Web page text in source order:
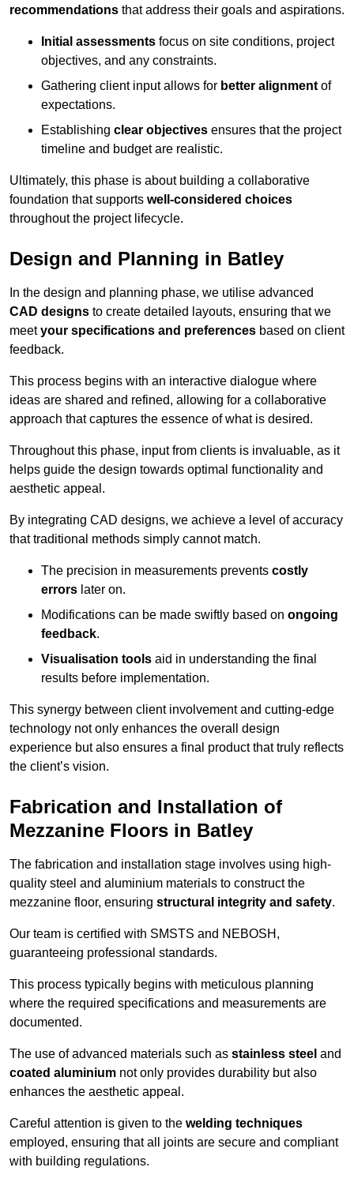
recommendations that address their goals and aspirations.
Initial assessments focus on site conditions, project
objectives, and any constraints.
Gathering client input allows for better alignment of
expectations.
Establishing clear objectives ensures that the project
timeline and budget are realistic.
Ultimately, this phase is about building a collaborative
foundation that supports well-considered choices
throughout the project lifecycle.
Design and Planning in Batley
In the design and planning phase, we utilise advanced
CAD designs to create detailed layouts, ensuring that we
meetyour specifications and preferences based on client
feedback.
This process begins with an interactive dialogue where
ideas are shared and refined, allowing for a collaborative
approach that captures the essence of what is desired.
Throughout this phase, input from clients is invaluable, as it
helps guide the design towards optimal functionality and
aesthetic appeal.
By integrating CAD designs, we achieve a level of accuracy
that traditional methods simply cannot match.
The precision in measurements prevents costly
errors later on.
Modifications can be made swiftly based on ongoing
feedback.
Visualisation tools aid in understanding the final
results before implementation.
This synergy between client involvement and cutting-edge
technology not only enhances the overall design
experience but also ensures a final product that truly reflects
the client’s vision.
Fabrication and Installation of
Mezzanine Floors in Batley
The fabrication and installation stage involves using high-
quality steel and aluminium materials to construct the
mezzanine floor, ensuring structural integrity and safety.
Our team is certified with SMSTS and NEBOSH,
guaranteeing professional standards.
This process typically begins with meticulous planning
where the required specifications and measurements are
documented.
The use of advanced materials such as stainless steel and
coated aluminium not only provides durability but also
enhances the aesthetic appeal.
Careful attention is given to the welding techniques
employed, ensuring that all joints are secure and compliant
with building regulations.